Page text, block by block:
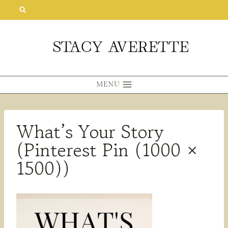
MENU
What’s Your Story
(Pinterest Pin (1000 ×
1500))